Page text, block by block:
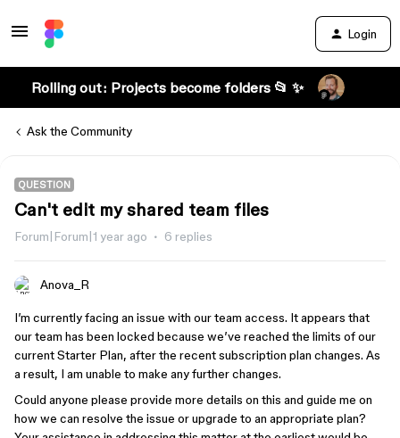
Login
Rolling out: Projects become folders 📂 ✨
Ask the Community
QUESTION
Can't edit my shared team files
Forum|Forum|1 year ago 6 replies
Anova_R
I’m currently facing an issue with our team access. It appears that
our team has been locked because we’ve reached the limits of our
current Starter Plan, after the recent subscription plan changes. As
a result, I am unable to make any further changes.
Could anyone please provide more details on this and guide me on
how we can resolve the issue or upgrade to an appropriate plan?